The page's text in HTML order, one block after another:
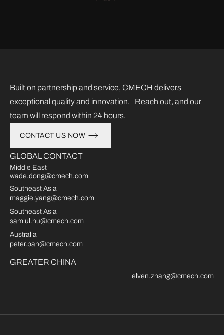
Built on partnership and service, CMECH delivers
exceptional quality and innovation. Reach out, and our
team will respond within 24 hours.
CONTACT US NOW
GLOBAL CONTACT
Middle East
wade.dong@cmech.com
Southeast Asia
maggie.yang@cmech.com
Southeast Asia
samiul.hu@cmech.com
Australia
peter.pan@cmech.com
GREATER CHINA
elven.zhang@cmech.com